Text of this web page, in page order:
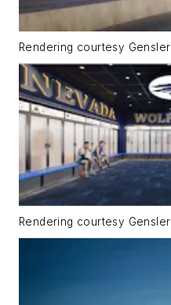
Rendering courtesy Gensler
Rendering courtesy Gensler